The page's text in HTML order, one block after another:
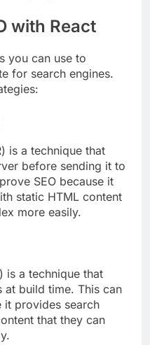
with React
you can use to
for search engines.
is a technique that
before sending it to
SEO because it
static HTML content
more easily.
is a technique that
at build time. This can
it provides search
that they can